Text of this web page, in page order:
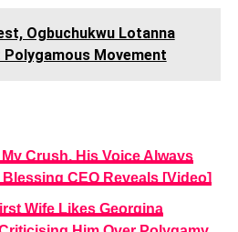
Ogbuchukwu Lotanna
Movement
Crush, His Voice Always
Blessing CEO Reveals [Video]
Wife Likes Georgina